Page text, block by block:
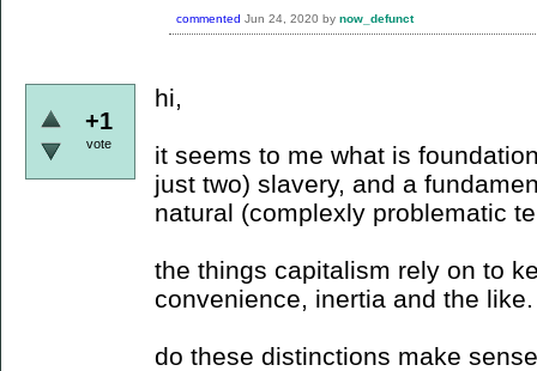
commented Jun 24, 2020 by now_defunct
+1
vote
hi,
it seems to me what is
just two) slavery, and a
natural (complexly problematic
the things capitalism rely on to
convenience, inertia and the like.
do these distinctions make